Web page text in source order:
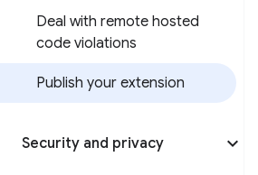
Deal with remote hosted
code violations
Publish your extension
Security and privacy